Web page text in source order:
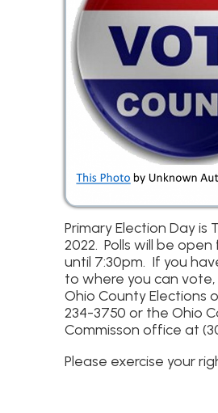
Primary Election Day is
2022. Polls will be open
until 7:30pm. If you
to where you can
Ohio County Elections
234-3750 or the Ohio
Commisson office at
Please exercise your